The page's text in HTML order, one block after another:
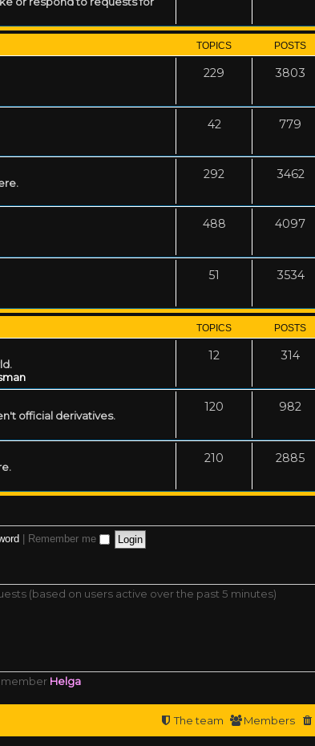
TOPICS POSTS
229 3803
42 779
292 3462
488 4097
51 3534
TOPICS POSTS
12 314
official derivatives.
120 982
210 2885
Remember me
(based on users active over the past 5 minutes)
member Helga
Members
The team